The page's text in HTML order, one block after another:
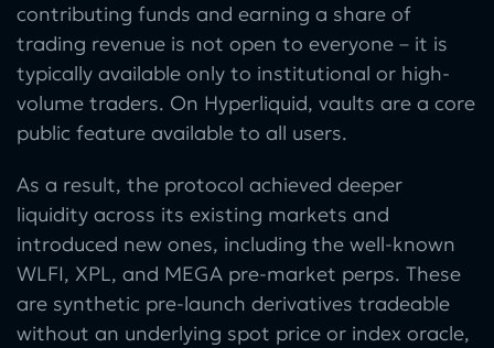
contributing funds and earning a share of
trading revenue is not open to everyone – it is
typically available only to institutional or high-
volume traders. On Hyperliquid, vaults are a core
public feature available to all users.
As a result, the protocol achieved deeper
liquidity across its existing markets and
introduced new ones, including the well-known
WLFI, XPL, and MEGA pre-market perps. These
are synthetic pre-launch derivatives tradeable
without an underlying spot price or index oracle,